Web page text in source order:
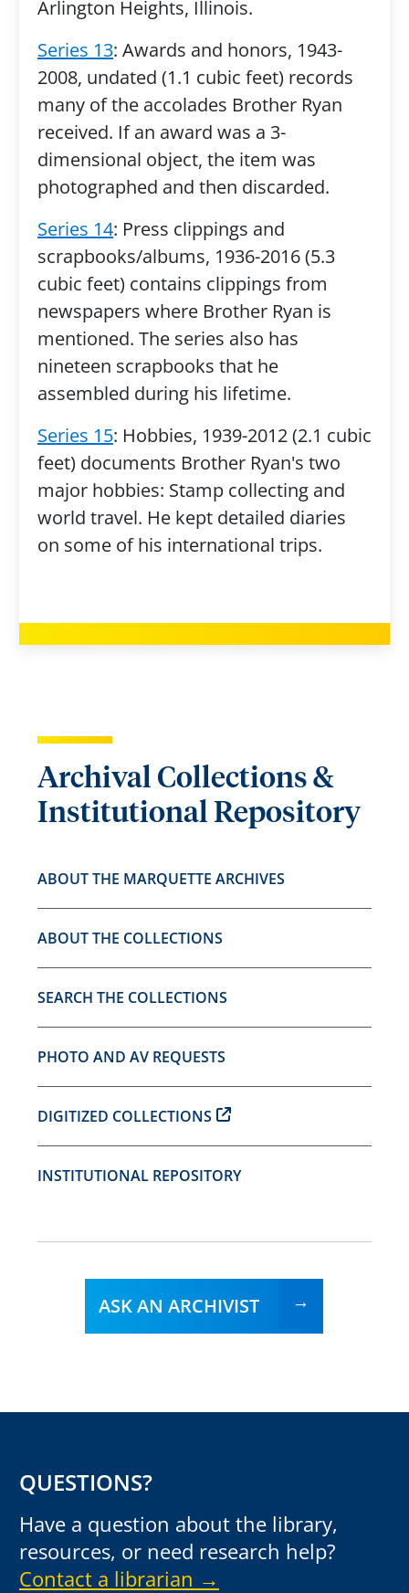
Arlington Heights, Illinois.
Series 13: Awards and honors, 1943-
2008, undated (1.1 cubic feet) records
many of the accolades Brother Ryan
received. If an award was a 3-
dimensional object, the item was
photographed and then discarded.
Series 14: Press clippings and
scrapbooks/albums, 1936-2016 (5.3
cubic feet) contains clippings from
newspapers where Brother Ryan is
mentioned. The series also has
nineteen scrapbooks that he
assembled during his lifetime.
Series 15: Hobbies, 1939-2012 (2.1 cubic
feet) documents Brother Ryan's two
major hobbies: Stamp collecting and
world travel. He kept detailed diaries
on some of his international trips.
Archival Collections &
Institutional Repository
ABOUT THE MARQUETTE ARCHIVES
ABOUT THE COLLECTIONS
SEARCH THE COLLECTIONS
PHOTO AND AV REQUESTS
DIGITIZED COLLECTIONS
INSTITUTIONAL REPOSITORY
ASK AN ARCHIVIST
QUESTIONS?
Have a question about the library,
resources, or need research help?
Contact a librarian →